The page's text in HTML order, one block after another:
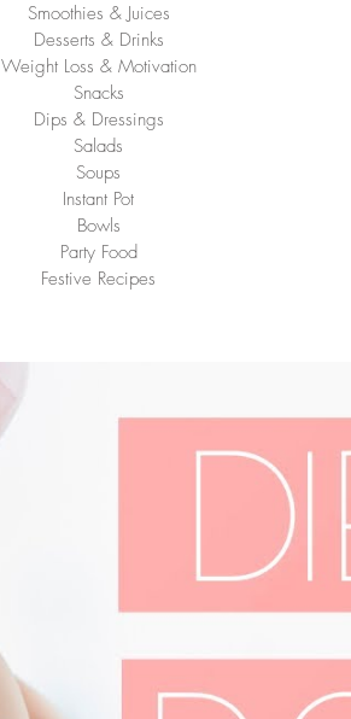
Smoothies & Juices
Desserts & Drinks
Weight Loss & Motivation
Snacks
Dips & Dressings
Salads
Soups
Instant Pot
Bowls
Party Food
Festive Recipes